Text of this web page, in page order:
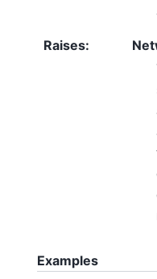
Raises:
Examples